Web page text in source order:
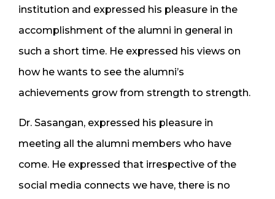
institution and expressed his pleasure in the
accomplishment of the alumni in general in
such a short time. He expressed his views on
how he wants to see the alumni’s
achievements grow from strength to strength.
Dr. Sasangan, expressed his pleasure in
meeting all the alumni members who have
come. He expressed that irrespective of the
social media connects we have, there is no